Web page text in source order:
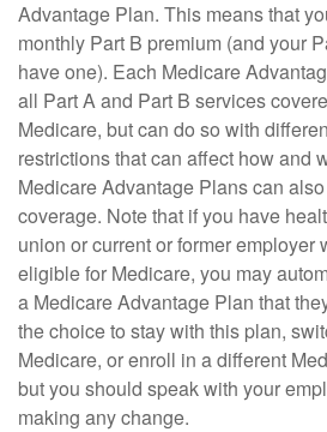
Advantage Plan. This means that
monthly Part B premium (and your
have one). Each Medicare
all Part A and Part B services
Medicare, but can do so with
restrictions that can affect how and
Medicare Advantage Plans can
coverage. Note that if you have
union or current or former employer
eligible for Medicare, you may
a Medicare Advantage Plan that
the choice to stay with this plan,
Medicare, or enroll in a different
but you should speak with your
making any change.